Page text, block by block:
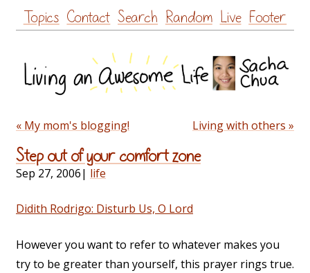
Skip
to
Topics Contact Search Random Live Footer
« My mom's blogging! Living with others »
Step out of your comfort zone
Sep 27, 2006| life
Didith Rodrigo: Disturb Us, O Lord
However you want to refer to whatever makes you
try to be greater than yourself, this prayer rings true.